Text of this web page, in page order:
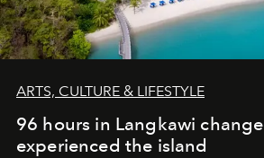
ARTS, CULTURE & LIFESTYLE
96 hours in Langkawi
experienced the island